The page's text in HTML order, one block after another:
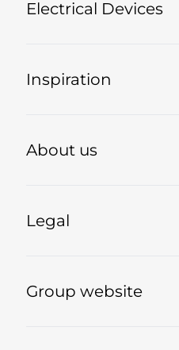
Electrical Devices
Inspiration
About us
Legal
Group website